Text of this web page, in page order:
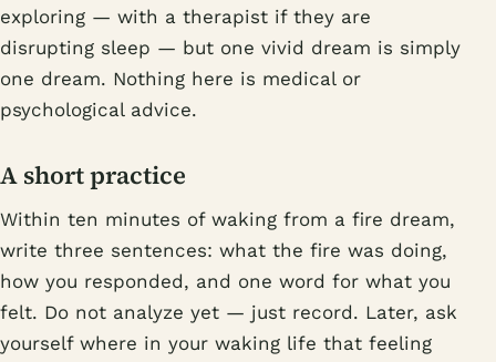
exploring — with a therapist if they are
disrupting sleep — but one vivid dream is simply
one dream. Nothing here is medical or
psychological advice.
A short practice
Within ten minutes of waking from a fire dream,
write three sentences: what the fire was doing,
how you responded, and one word for what you
felt. Do not analyze yet — just record. Later, ask
yourself where in your waking life that feeling